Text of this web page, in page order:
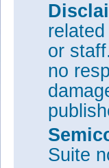
or
no
Suite